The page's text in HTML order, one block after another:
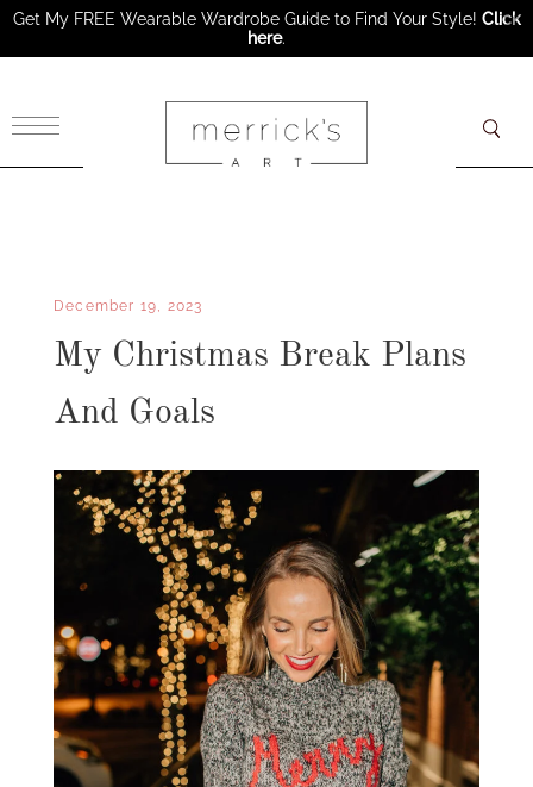
December 19, 2023
My Christmas Break Plans
And Goals
Get My FREE Wearable Wardrobe Guide to Find Your Style! Click
here.